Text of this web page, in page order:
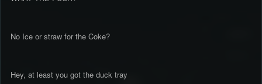
No Ice or straw for the Coke?
Hey, at least you got the duck tray